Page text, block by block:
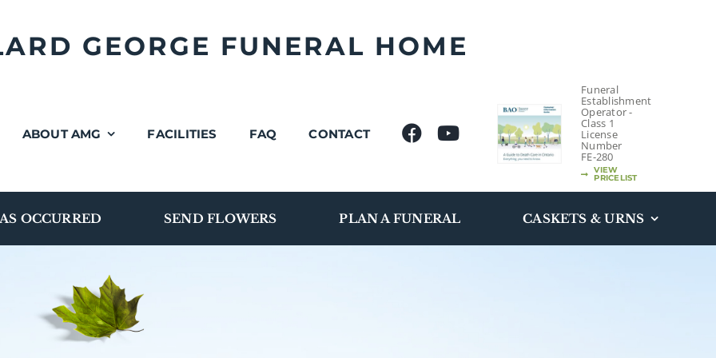
GEORGE FUNERAL HOME
ABOUT AMG FACILITIES FAQ CONTACT
Funeral
Establishment
Operator -
Class 1
License
Number
FE-280
VIEW
PRICELIST
OCCURRED SEND FLOWERS PLAN A FUNERAL CASKETS & URNS